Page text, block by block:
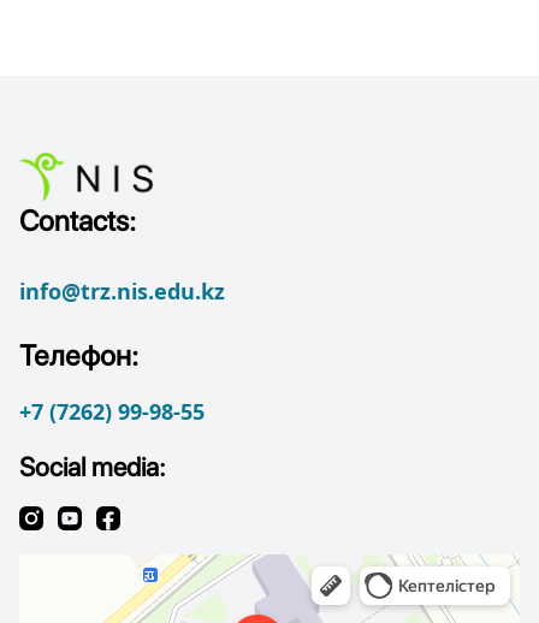
Contacts:
info@trz.nis.edu.kz
Телефон:
+7 (7262) 99-98-55
Social media: